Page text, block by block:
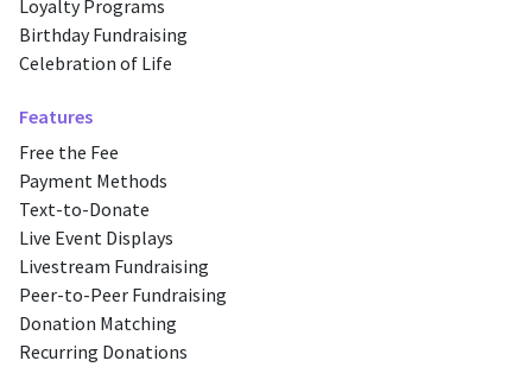
Loyalty Programs
Birthday Fundraising
Celebration of Life
Features
Free the Fee
Payment Methods
Text-to-Donate
Live Event Displays
Livestream Fundraising
Peer-to-Peer Fundraising
Donation Matching
Recurring Donations